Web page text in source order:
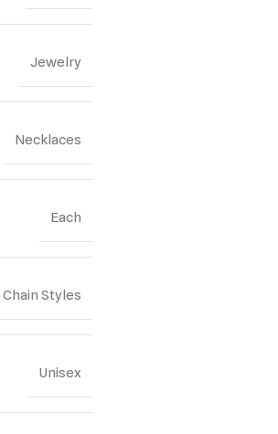
Jewelry
Necklaces
Each
Chain Styles
Unisex